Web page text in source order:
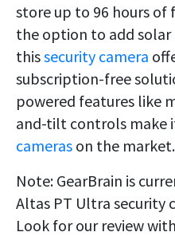
store up to 96 hours of
the option to add solar
thissecurity camera
subscription-free
powered features like
and-tilt controls make
cameras on the market.
Note: GearBrain is
Altas PT Ultra security
Look for our review